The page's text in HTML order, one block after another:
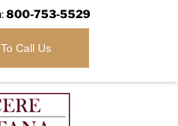
800-753-5529
Call Us